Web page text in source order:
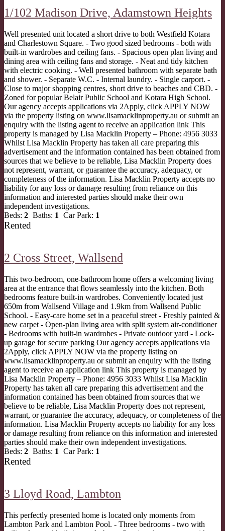
1/102 Madison Drive, Adamstown Heights
Well presented unit located a short drive to both Westfield Kotara
and Charlestown Square. - Two good sized bedrooms - both with
built-in wardrobes and ceiling fans. - Spacious open plan living and
dining area with ceiling fans and storage. - Neat and tidy kitchen
with electric cooking. - Well presented bathroom with separate bath
and shower. - Separate W.C. - Internal laundry. - Single carport. -
Close to major shopping centres, short drive to beaches and CBD. -
Zoned for popular Belair Public School and Kotara High School.
Our agency accepts applications via 2Apply, click APPLY NOW
via the property listing on www.lisamacklinproperty.au or submit an
enquiry with the listing agent to receive an application link This
property is managed by Lisa Macklin Property – Phone: 4956 3033
Whilst Lisa Macklin Property has taken all care preparing this
advertisement and the information contained has been obtained from
sources that we believe to be reliable, Lisa Macklin Property does
not represent, warrant, or guarantee the accuracy, adequacy, or
completeness of the information. Lisa Macklin Property accepts no
liability for any loss or damage resulting from reliance on this
information and interested parties should make their own
independent investigations.
Beds: 2 Baths: 1 Car Park: 1
Rented
2 Cross Street, Wallsend
This two-bedroom, one-bathroom home offers a welcoming living
area at the entrance that flows seamlessly into the kitchen. Both
bedrooms feature built-in wardrobes. Conveniently located just
650m from Wallsend Village and 1.9km from Wallsend Public
School. - Easy-care home set in a peaceful street - Freshly painted &
new carpet - Open-plan living area with split system air-conditioner
- Bedrooms with built-in wardrobes - Private outdoor yard - Lock-
up garage for secure parking Our agency accepts applications via
2Apply, click APPLY NOW via the property listing on
www.lisamacklinproperty.au or submit an enquiry with the listing
agent to receive an application link This property is managed by
Lisa Macklin Property – Phone: 4956 3033 Whilst Lisa Macklin
Property has taken all care preparing this advertisement and the
information contained has been obtained from sources that we
believe to be reliable, Lisa Macklin Property does not represent,
warrant, or guarantee the accuracy, adequacy, or completeness of the
information. Lisa Macklin Property accepts no liability for any loss
or damage resulting from reliance on this information and interested
parties should make their own independent investigations.
Beds: 2 Baths: 1 Car Park: 1
Rented
3 Lloyd Road, Lambton
This perfectly presented home is located only moments from
Lambton Park and Lambton Pool. - Three bedrooms - two with